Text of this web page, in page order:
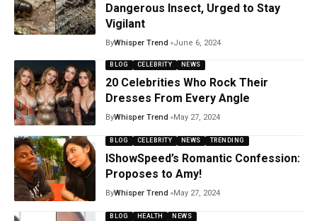
Dangerous Insect, Urged to Stay
Vigilant
ByWhisper Trend June 6, 2024
BLOG CELEBRITY NEWS
20 Celebrities Who Rock Their
Dresses From Every Angle
ByWhisper Trend May 27, 2024
BLOG CELEBRITY NEWS TRENDING
IShowSpeed’s Romantic Confession:
Proposes to Amy!
ByWhisper Trend May 27, 2024
BLOG HEALTH NEWS